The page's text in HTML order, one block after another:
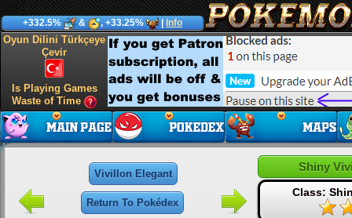
+332.5% & , +33.25% Info
Oyun Dilini Türkçeye
Çevir
Is Playing Games
Waste of Time
Vivillon Elegant
Return To Pokédex
Shiny
Class: